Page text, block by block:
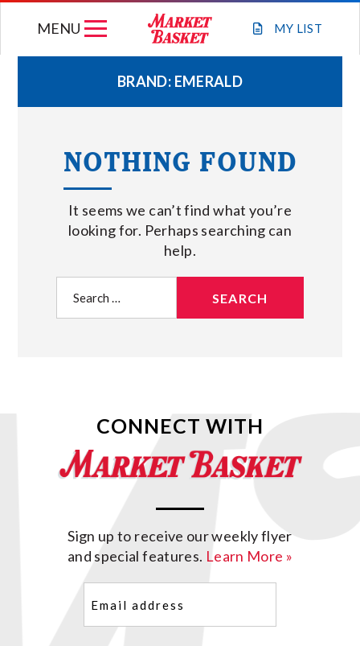
MY LIST
MENU
WEEKLY FLYER
JOIN OUR TEAM
GIFT CARDS
STORE LOCATIONS
ABOUT US
BRAND: EMERALD
NOTHING FOUND
It seems we can’t find what you’re
looking for. Perhaps searching can
help.
for:
CONNECT WITH
Sign up to receive our weekly flyer
and special features. Learn More »
(Required)